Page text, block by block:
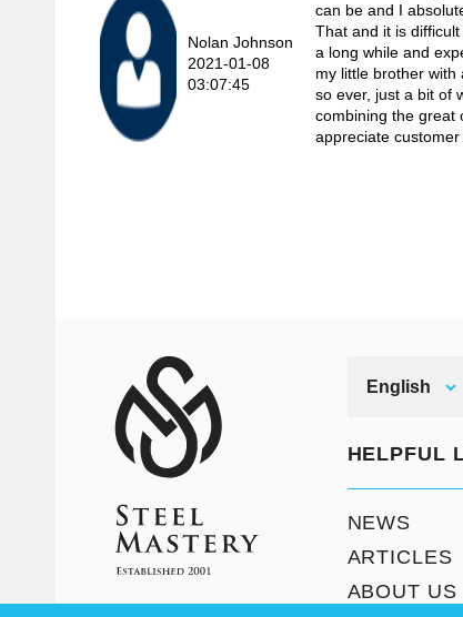
Nolan Johnson
2021-01-08
03:07:45
can be and I
That and it is
a long while and
my little brother
so ever, just a bit of
combining the great
appreciate
English
HELPFUL
NEWS
ARTICLES
ABOUT US